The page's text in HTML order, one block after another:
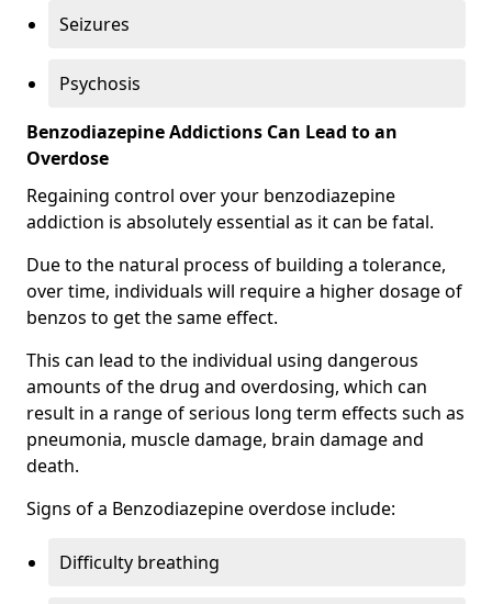
Seizures
Psychosis
Benzodiazepine Addictions Can Lead to an
Overdose
Regaining control over your benzodiazepine
addiction is absolutely essential as it can be fatal.
Due to the natural process of building a tolerance,
over time, individuals will require a higher dosage of
benzos to get the same effect.
This can lead to the individual using dangerous
amounts of the drug and overdosing, which can
result in a range of serious long term effects such as
pneumonia, muscle damage, brain damage and
death.
Signs of a Benzodiazepine overdose include:
Difficulty breathing